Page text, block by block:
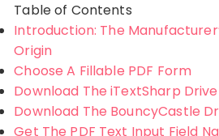
Table of Contents
Introduction: The
Origin
Choose A Fillable PDF Form
Download The iTextSharp
Download The BouncyCastle
Get The PDF Text Input Field